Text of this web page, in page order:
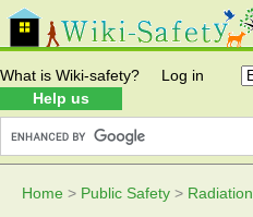
What is Wiki-safety?
Help us
Log in
Home > Public Safety > Radiation